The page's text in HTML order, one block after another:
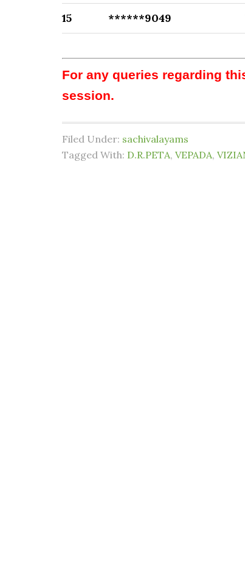
15 ******9049
For any queries regarding
session.
Filed Under: sachivalayams
Tagged With: D.R.PETA, VEPADA,